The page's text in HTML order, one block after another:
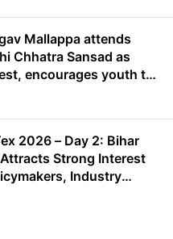
Mallappa attends
Chhatra Sansad as
encourages youth to
2026 – Day 2: Bihar
Strong Interest
Industry